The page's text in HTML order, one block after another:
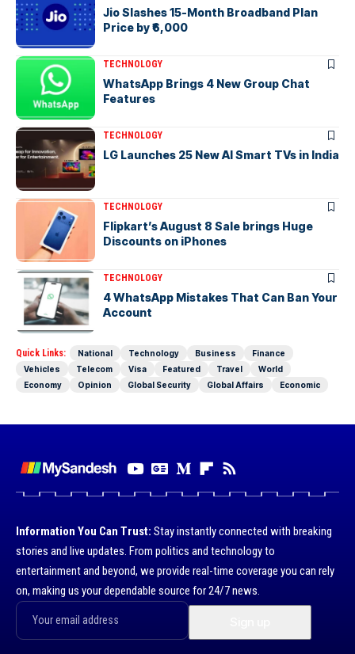
Jio Slashes 15-Month Broadband Plan
Price by ₹6,000
TECHNOLOGY
WhatsApp Brings 4 New Group Chat
Features
TECHNOLOGY
LG Launches 25 New AI Smart TVs in India
TECHNOLOGY
Flipkart’s August 8 Sale brings Huge
Discounts on iPhones
TECHNOLOGY
4 WhatsApp Mistakes That Can Ban Your
Account
Quick Links: National Technology Business
Finance
Vehicles
Telecom Visa Featured Travel
World
Economy
Opinion Global Security Global Affairs Economic
Information You Can Trust: Stay instantly connected with breaking
stories and live updates. From politics and technology to
entertainment and beyond, we provide real-time coverage you can rely
on, making us your dependable source for 24/7 news.